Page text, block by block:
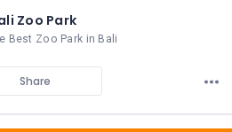
Zoo Park
Best Zoo Park in Bali
Share